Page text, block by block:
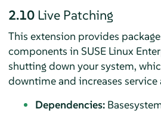
2.10 Live Patching
This extension provides
components in SUSE Linux
shutting down your system,
downtime and increases
Dependencies: